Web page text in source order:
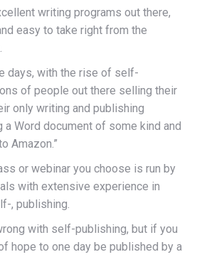
writing programs out there,
easy to take right from the
days, with the rise of self-
of people out there selling their
only writing and publishing
Word document of some kind and
Amazon.”
or webinar you choose is run by
with extensive experience in
, publishing.
with self-publishing, but if you
hope to one day be published by a